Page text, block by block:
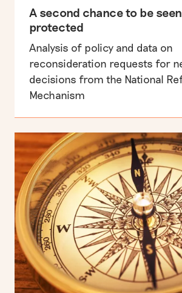
A second chance to be
protected
Analysis of policy and data on
reconsideration requests for
decisions from the National
Mechanism